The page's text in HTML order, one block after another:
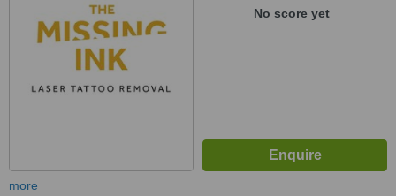
No score yet
more